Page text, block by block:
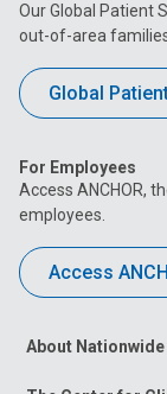
Our Global Patient
out-of-area
Global
For Employees
Access ANCHOR,
employees.
Access
About